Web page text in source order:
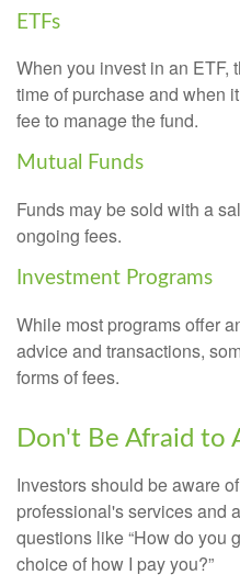
ETFs
When you invest in an ETF,
time of purchase and when
fee to manage the fund.
Mutual Funds
Funds may be sold with a
ongoing fees.
Investment Programs
While most programs offer
advice and transactions,
forms of fees.
Don't Be Afraid to
Investors should be aware
professional's services and
questions like “How do you
choice of how I pay you?”